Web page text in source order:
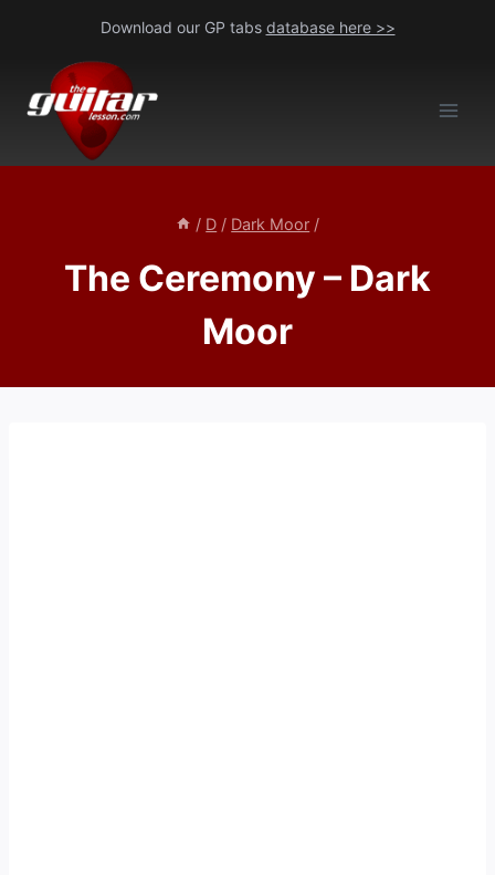
content
Download our GP tabs database here >>
/ D / Dark Moor /
The Ceremony – Dark
Moor